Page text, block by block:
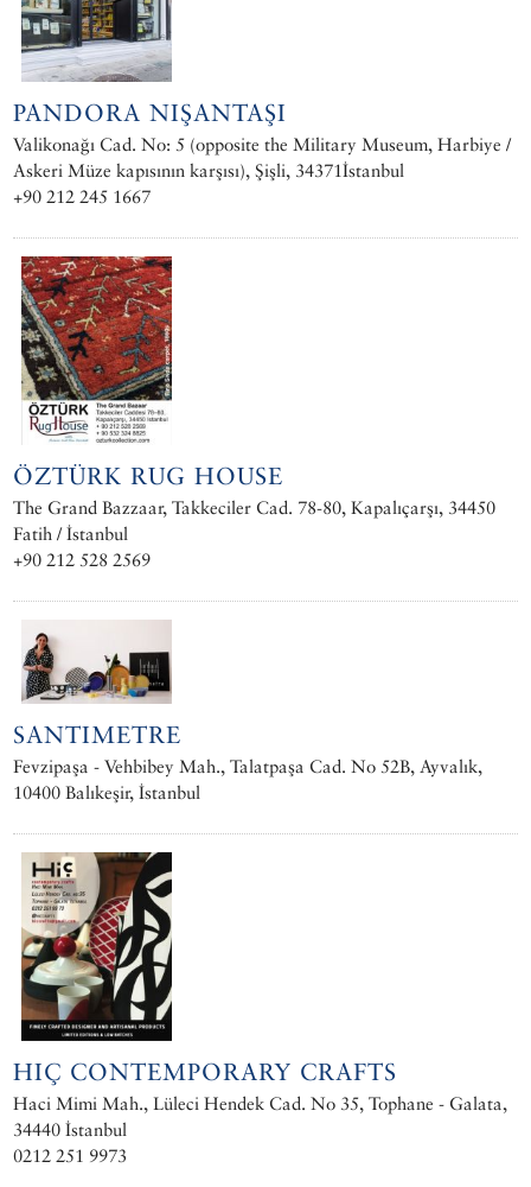
PANDORA NIŞANTAŞI
Valikonağı Cad. No: 5 (opposite the Military Museum, Harbiye /
Askeri Müze kapısının karşısı), Şişli, 34371İstanbul
+90 212 245 1667
ÖZTÜRK RUG HOUSE
The Grand Bazzaar, Takkeciler Cad. 78-80, Kapalıçarşı, 34450
Fatih / İstanbul
+90 212 528 2569
SANTIMETRE
Fevzipaşa - Vehbibey Mah., Talatpaşa Cad. No 52B, Ayvalık,
10400 Balıkeşir, İstanbul
HIÇ CONTEMPORARY CRAFTS
Haci Mimi Mah., Lüleci Hendek Cad. No 35, Tophane - Galata,
34440 İstanbul
0212 251 9973